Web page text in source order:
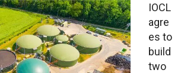
IOCL
agre
es to
build
two